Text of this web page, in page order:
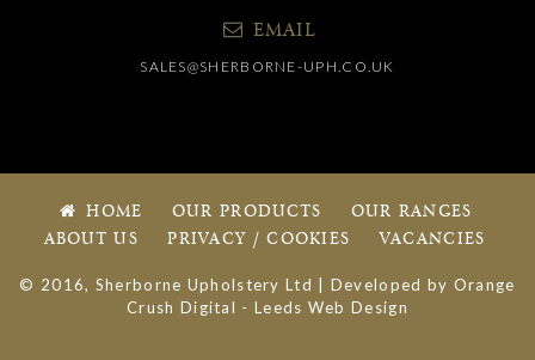
EMAIL
SALES@SHERBORNE-UPH.CO.UK
HOME OUR PRODUCTS
OUR RANGES
ABOUT US
PRIVACY / COOKIES VACANCIES
© 2016, Sherborne Upholstery Ltd | Developed by Orange
Crush Digital - Leeds Web Design